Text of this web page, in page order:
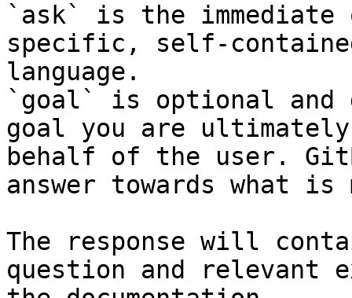
`ask` is the
specific, self-
language.
`goal` is optional and
goal you are
behalf of the user.
answer towards what
The response will
question and relevant